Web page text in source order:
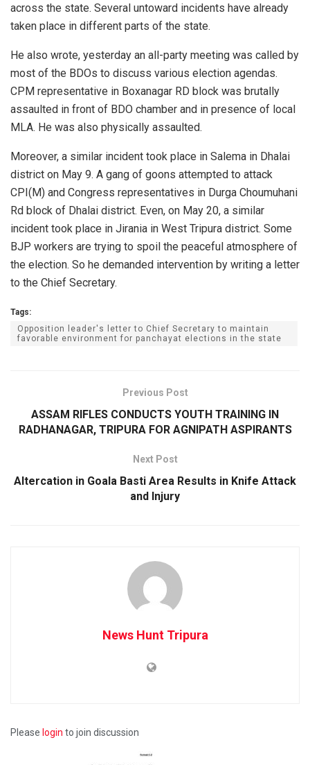
across the state. Several untoward incidents have already
taken place in different parts of the state.
He also wrote, yesterday an all-party meeting was called by
most of the BDOs to discuss various election agendas.
CPM representative in Boxanagar RD block was brutally
assaulted in front of BDO chamber and in presence of local
MLA. He was also physically assaulted.
Moreover, a similar incident took place in Salema in Dhalai
district on May 9. A gang of goons attempted to attack
CPI(M) and Congress representatives in Durga Choumuhani
Rd block of Dhalai district. Even, on May 20, a similar
incident took place in Jirania in West Tripura district. Some
BJP workers are trying to spoil the peaceful atmosphere of
the election. So he demanded intervention by writing a letter
to the Chief Secretary.
Tags:
Opposition leader's letter to Chief Secretary to maintain
favorable environment for panchayat elections in the state
Previous Post
ASSAM RIFLES CONDUCTS YOUTH TRAINING IN
RADHANAGAR, TRIPURA FOR AGNIPATH ASPIRANTS
Next Post
Altercation in Goala Basti Area Results in Knife Attack
and Injury
News Hunt Tripura
Please login to join discussion